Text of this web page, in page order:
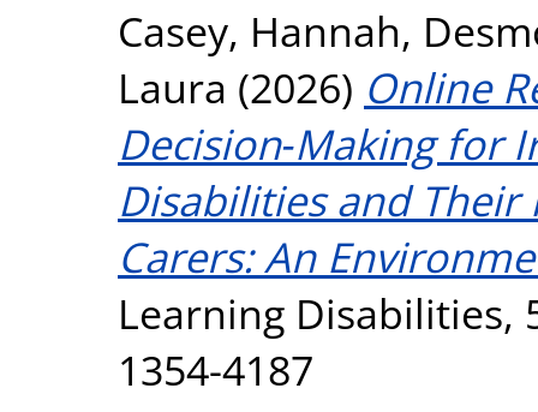
Casey, Hannah,
Laura (2026) Online
Decision‐Making for
Disabilities and
Carers: An
Learning Disabilities,
1354-4187